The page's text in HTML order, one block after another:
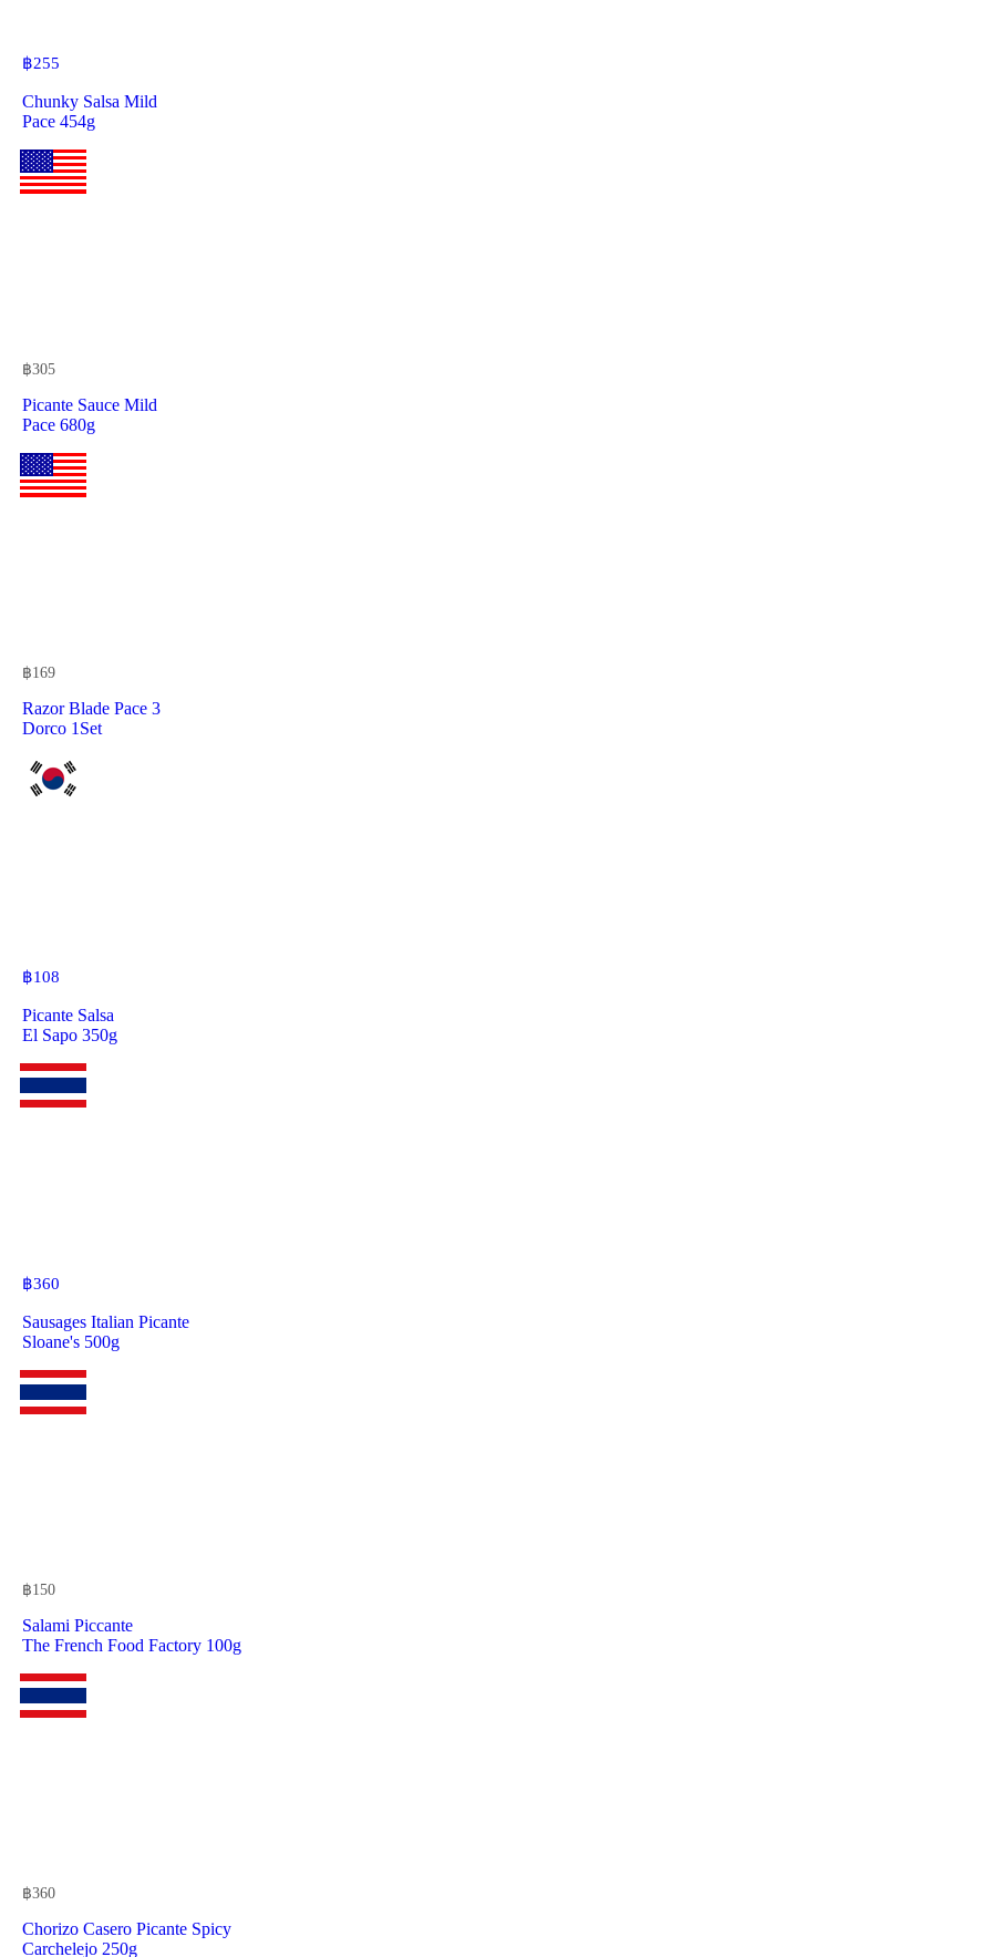
฿255
Chunky Salsa Mild
Pace 454g
฿305
Picante Sauce Mild
Pace 680g
฿169
Razor Blade Pace 3
Dorco 1Set
฿108
Picante Salsa
El Sapo 350g
฿360
Sausages Italian Picante
Sloane's 500g
฿150
Salami Piccante
The French Food Factory 100g
฿360
Chorizo Casero Picante Spicy
Carchelejo 250g